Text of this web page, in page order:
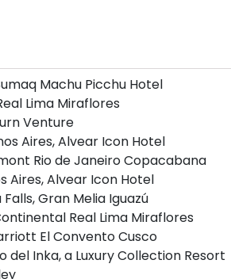
Machu Picchu Hotel
Lima Miraflores
Venture
Aires, Alvear Icon Hotel
Rio de Janeiro Copacabana
Aires, Alvear Icon Hotel
Gran Melia Iguazú
Real Lima Miraflores
El Convento Cusco
del Inka, a Luxury Collection Resort